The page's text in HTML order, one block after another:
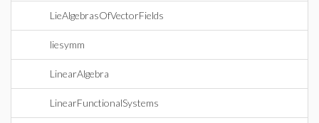
LieAlgebrasOfVectorFields
liesymm
LinearAlgebra
LinearFunctionalSystems